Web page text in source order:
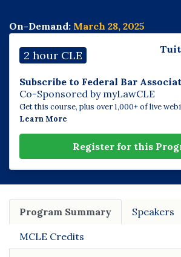
On-Demand: March 28, 2025
2 hour CLE
Subscribe to Federal Bar
Co-Sponsored by myLawCLE
Get this course, plus over 1,000+ of live
Learn More
Register for this
Program Summary Speakers
MCLE Credits